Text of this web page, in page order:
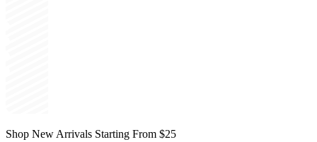
Shop New Arrivals Starting From $25